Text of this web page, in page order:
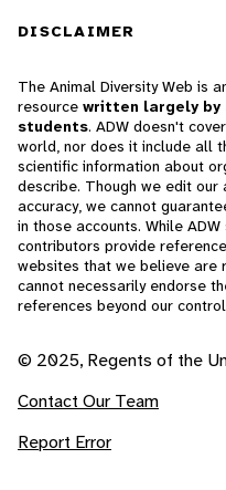
DISCLAIMER
The Animal Diversity Web is
resource written largely by
students. ADW doesn't
world, nor does it include all
scientific information about
describe. Though we edit our
accuracy, we cannot
in those accounts. While
contributors provide
websites that we believe are
cannot necessarily endorse
references beyond our
© 2025, Regents of the
Contact Our Team
Report Error